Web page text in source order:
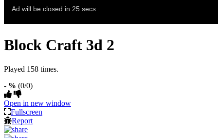
Block Craft 3d 2
Played 158 times.
- % (0/0)
Open in new window
Fullscreen
Report